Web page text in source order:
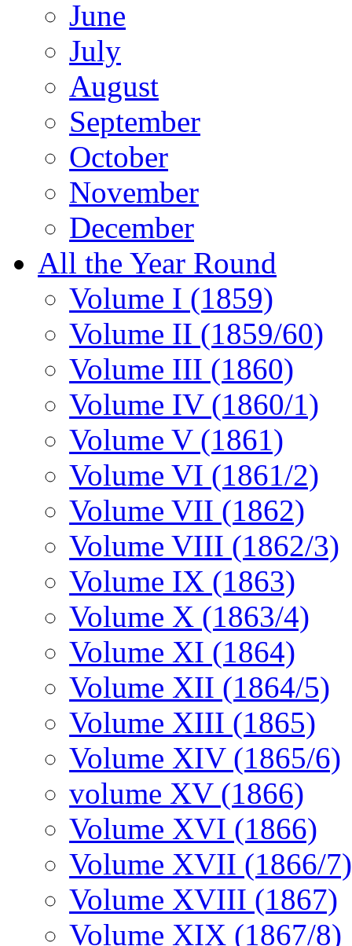
June
July
August
September
October
November
December
All the Year Round
Volume I (1859)
Volume II (1859/60)
Volume III (1860)
Volume IV (1860/1)
Volume V (1861)
Volume VI (1861/2)
Volume VII (1862)
Volume VIII (1862/3)
Volume IX (1863)
Volume X (1863/4)
Volume XI (1864)
Volume XII (1864/5)
Volume XIII (1865)
Volume XIV (1865/6)
volume XV (1866)
Volume XVI (1866)
Volume XVII (1866/7)
Volume XVIII (1867)
Volume XIX (1867/8)